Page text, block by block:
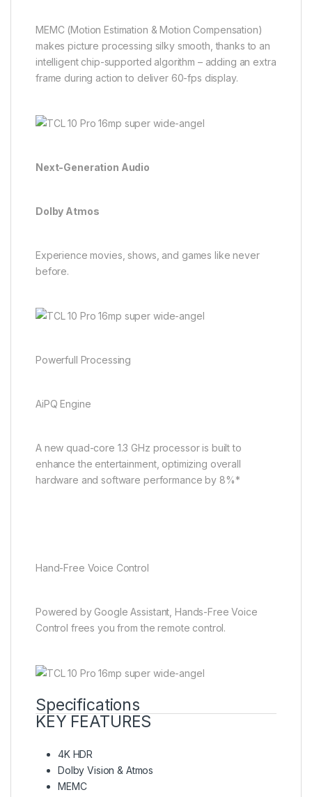
MEMC (Motion Estimation & Motion Compensation)
makes picture processing silky smooth, thanks to an
intelligent chip-supported algorithm – adding an extra
frame during action to deliver 60-fps display.
Next-Generation Audio
Dolby Atmos
Experience movies, shows, and games like never
before.
Powerfull Processing
AiPQ Engine
A new quad-core 1.3 GHz processor is built to
enhance the entertainment, optimizing overall
hardware and software performance by 8%*
Hand-Free Voice Control
Powered by Google Assistant, Hands-Free Voice
Control frees you from the remote control.
Specifications
KEY FEATURES
4K HDR
Dolby Vision & Atmos
MEMC